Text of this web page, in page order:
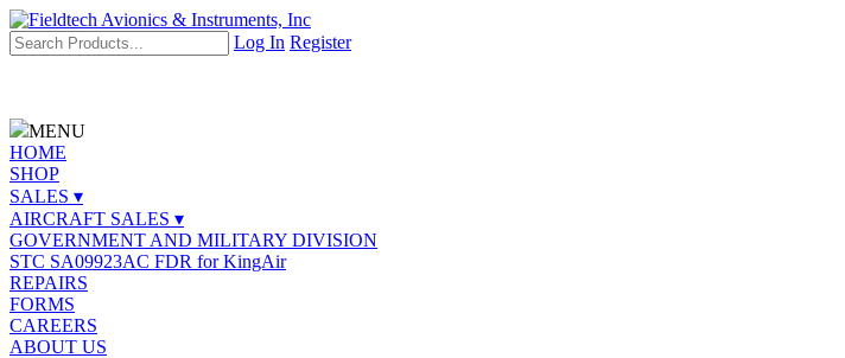
Log In Register
MENU
HOME
SHOP
SALES ▾
AIRCRAFT SALES ▾
GOVERNMENT AND MILITARY DIVISION
STC SA09923AC FDR for KingAir
REPAIRS
FORMS
CAREERS
ABOUT US